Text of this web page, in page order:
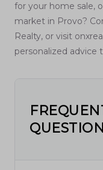
for your home sale,
market in Provo?
Realty, or visit
personalized advice